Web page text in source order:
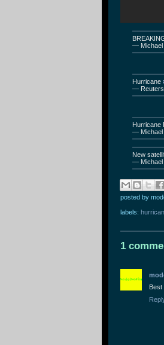
— Michael
Hurricane
— Reuters
Hurricane
— Michael
New
— Michael
posted by
labels:
1
Best